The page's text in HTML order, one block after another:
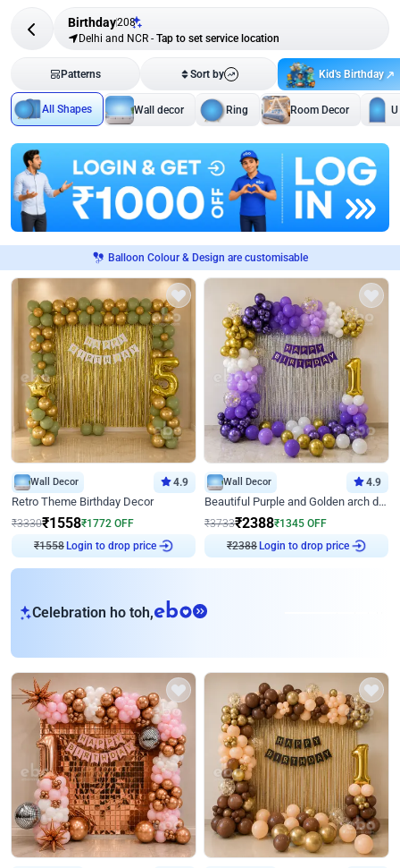
Birthday208
Delhi and NCR - Tap to set service location
Patterns Sort by Kid's Birthday
All Shapes Wall decor Ring Room Decor
Balloon Colour & Design are customisable
Wall Decor 4.9
Retro Theme Birthday Decor
₹3330₹1558₹1772 OFF
₹ 1558
Login to drop price
Wall Decor 4.9
Beautiful Purple and Golden arch decor for Birthday
₹3733₹2388₹1345 OFF
₹2388
Login to drop price
Celebration ho toh,eb